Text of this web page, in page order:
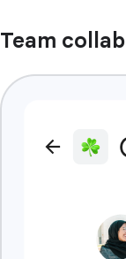
Team